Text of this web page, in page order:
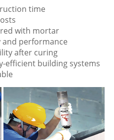
time
with mortar
performance
after curing
efficient building systems